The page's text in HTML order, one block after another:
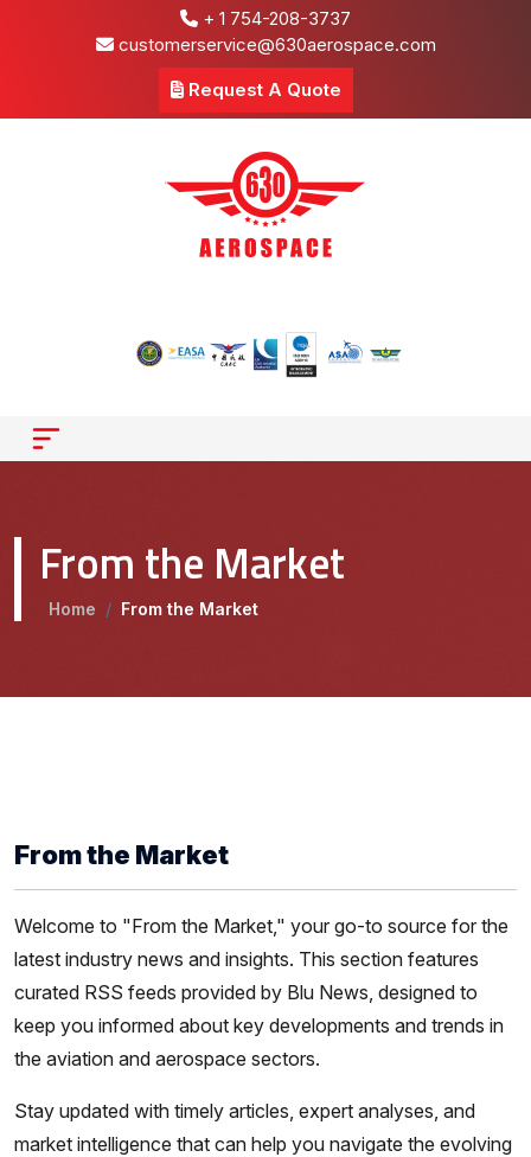
+ 1 754-208-3737
customerservice@630aerospace.com
Request A Quote
From the Market
Home / From the Market
From the Market
Welcome to "From the Market," your go-to source for the
latest industry news and insights. This section features
curated RSS feeds provided by Blu News, designed to
keep you informed about key developments and trends in
the aviation and aerospace sectors.
Stay updated with timely articles, expert analyses, and
market intelligence that can help you navigate the evolving